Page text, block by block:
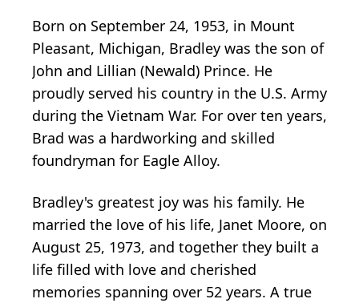
Born on September 24, 1953, in Mount
Pleasant, Michigan, Bradley was the son of
John and Lillian (Newald) Prince. He
proudly served his country in the U.S. Army
during the Vietnam War. For over ten years,
Brad was a hardworking and skilled
foundryman for Eagle Alloy.
Bradley's greatest joy was his family. He
married the love of his life, Janet Moore, on
August 25, 1973, and together they built a
life filled with love and cherished
memories spanning over 52 years. A true